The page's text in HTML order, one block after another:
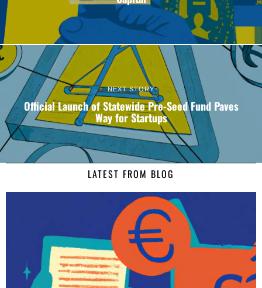
NEXT STORY
Official Launch of Statewide Pre-Seed Fund Paves
Way for Startups
LATEST FROM BLOG